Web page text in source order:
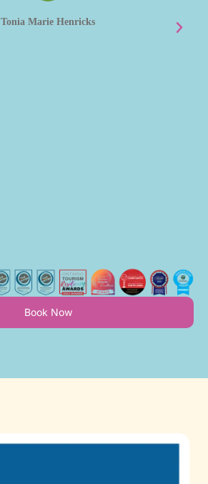
Tonia Marie Henricks
Book Now